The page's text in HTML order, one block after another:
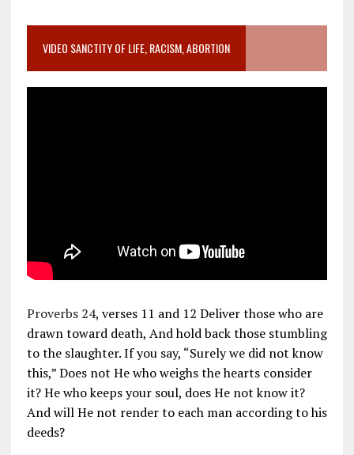
VIDEO SANCTITY OF LIFE, RACISM, ABORTION
Proverbs 24, verses 11 and 12 Deliver those who are
drawn toward death, And hold back those stumbling
to the slaughter. If you say, “Surely we did not know
this,” Does not He who weighs the hearts consider
it? He who keeps your soul, does He not know it?
And will He not render to each man according to his
deeds?